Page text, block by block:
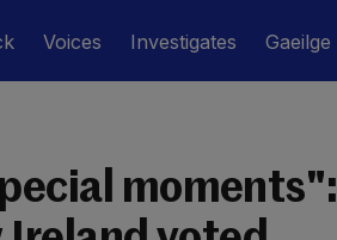
Voices Investigates Gaeilge
moments":